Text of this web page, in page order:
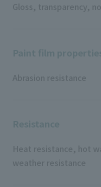
Gloss, transparency,
Abrasion resistance
Heat resistance, hot
weather resistance